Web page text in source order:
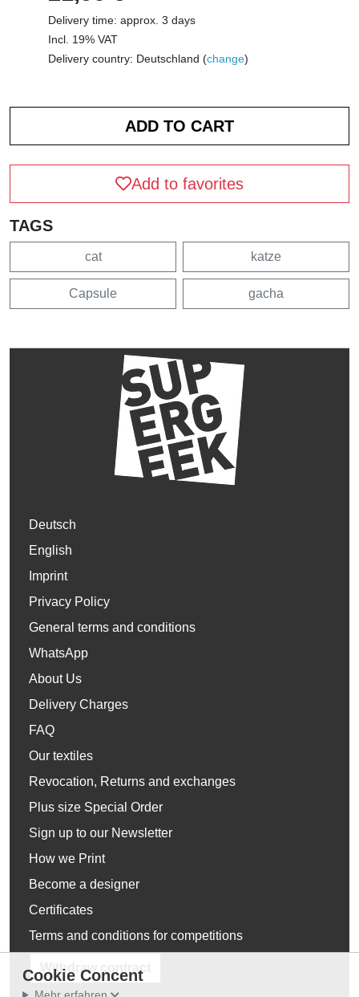
Delivery time: approx. 3 days
Incl. 19% VAT
Delivery country: Deutschland (change)
Add to favorites
TAGS
cat katze
Capsule gacha
Deutsch
English
Imprint
Privacy Policy
General terms and conditions
WhatsApp
About Us
Delivery Charges
FAQ
Our textiles
Revocation, Returns and exchanges
Plus size Special Order
Sign up to our Newsletter
How we Print
Become a designer
Certificates
Terms and conditions for competitions
Withdraw contract
Cookie Concent